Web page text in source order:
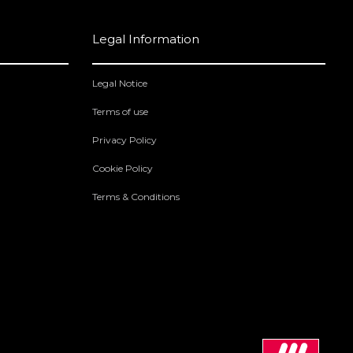
Legal Information
Legal Notice
Terms of use
Privacy Policy
Cookie Policy
Terms & Conditions